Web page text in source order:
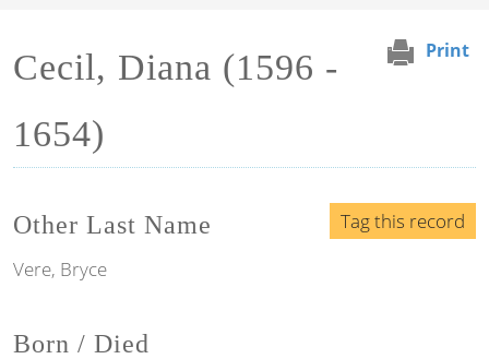
Print
Cecil, Diana (1596 -
1654)
Tag this record
Other Last Name
Vere, Bryce
Born / Died